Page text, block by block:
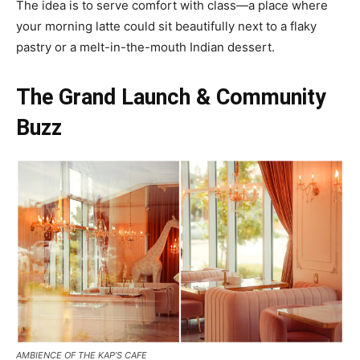
The idea is to serve comfort with class—a place where
your morning latte could sit beautifully next to a flaky
pastry or a melt-in-the-mouth Indian dessert.
The Grand Launch & Community
Buzz
AMBIENCE OF THE KAP’S CAFE